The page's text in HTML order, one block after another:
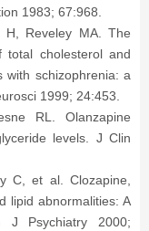
1983; 67:968.
H, Reveley MA. The
cholesterol and
with schizophrenia: a
1999; 24:453.
RL. Olanzapine
levels. J Clin
C, et al. Clozapine,
lipid abnormalities: A
J Psychiatry 2000;